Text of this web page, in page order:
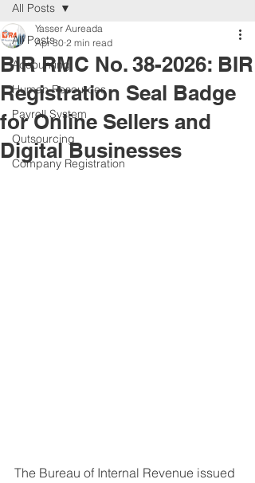
All Posts
Accounting
Human Resources
Payroll System
Outsourcing
Company Registration
All Posts
BIR RMC No. 38-2026: BIR
Registration Seal Badge
for Online Sellers and
Digital Businesses
Yasser Aureada
Apr 30 2 min read
The Bureau of Internal Revenue issued